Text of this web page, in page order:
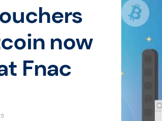
now
Fnac